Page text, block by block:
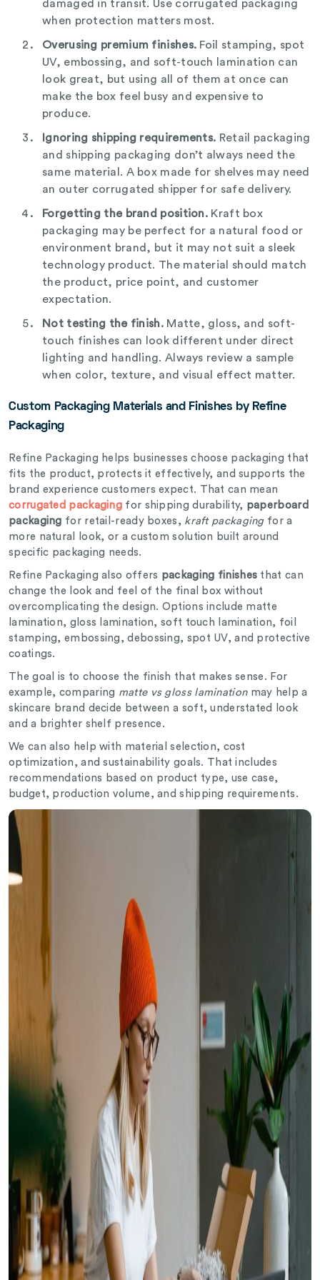
damaged in transit. Use corrugated packaging
when protection matters most.
Overusing premium finishes. Foil stamping, spot
UV, embossing, and soft-touch lamination can
look great, but using all of them at once can
make the box feel busy and expensive to
produce.
Ignoring shipping requirements. Retail packaging
and shipping packaging don’t always need the
same material. A box made for shelves may need
an outer corrugated shipper for safe delivery.
Forgetting the brand position. Kraft box
packaging may be perfect for a natural food or
environment brand, but it may not suit a sleek
technology product. The material should match
the product, price point, and customer
expectation.
Not testing the finish.Matte, gloss, and soft-
touch finishes can look different under direct
lighting and handling. Always review a sample
when color, texture, and visual effect matter.
Custom Packaging Materials and Finishes by Refine
Packaging
Refine Packaging helps businesses choose packaging that
fits the product, protects it effectively, and supports the
brand experience customers expect. That can mean
corrugated packaging for shipping durability, paperboard
packaging for retail-ready boxes, kraft packagingfor a
more natural look, or a custom solution built around
specific packaging needs.
Refine Packaging also offers packaging finishes that can
change the look and feel of the final box without
overcomplicating the design. Options include matte
lamination, gloss lamination, soft touch lamination, foil
stamping, embossing, debossing, spot UV, and protective
coatings.
The goal is to choose the finish that makes sense. For
example, comparing matte vs gloss laminationmay help a
skincare brand decide between a soft, understated look
and a brighter shelf presence.
We can also help with material selection, cost
optimization, and sustainability goals. That includes
recommendations based on product type, use case,
budget, production volume, and shipping requirements.